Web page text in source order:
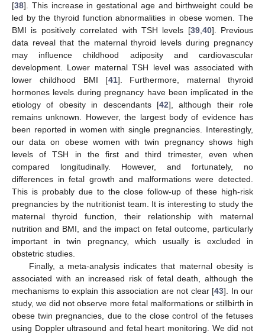
[38]. This increase in gestational age and birthweight could be
led by the thyroid function abnormalities in obese women. The
BMI is positively correlated with TSH levels [39, 40]. Previous
data reveal that the maternal thyroid levels during pregnancy
may influence childhood adiposity and cardiovascular
development. Lower maternal TSH level was associated with
lower childhood BMI [41]. Furthermore, maternal thyroid
hormones levels during pregnancy have been implicated in the
etiology of obesity in descendants [42], although their role
remains unknown. However, the largest body of evidence has
been reported in women with single pregnancies. Interestingly,
our data on obese women with twin pregnancy shows high
levels of TSH in the first and third trimester, even when
compared longitudinally. However, and fortunately, no
differences in fetal growth and malformations were detected.
This is probably due to the close follow-up of these high-risk
pregnancies by the nutritionist team. It is interesting to study the
maternal thyroid function, their relationship with maternal
nutrition and BMI, and the impact on fetal outcome, particularly
important in twin pregnancy, which usually is excluded in
obstetric studies.
Finally, a meta-analysis indicates that maternal obesity is
associated with an increased risk of fetal death, although the
mechanisms to explain this association are not clear [43]. In our
study, we did not observe more fetal malformations or stillbirth in
obese twin pregnancies, due to the close control of the fetuses
using Doppler ultrasound and fetal heart monitoring. We did not